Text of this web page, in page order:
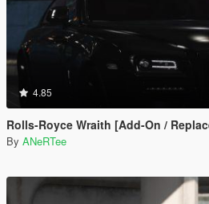
4.85
Rolls-Royce Wraith [Add-On /
By ANeRTee